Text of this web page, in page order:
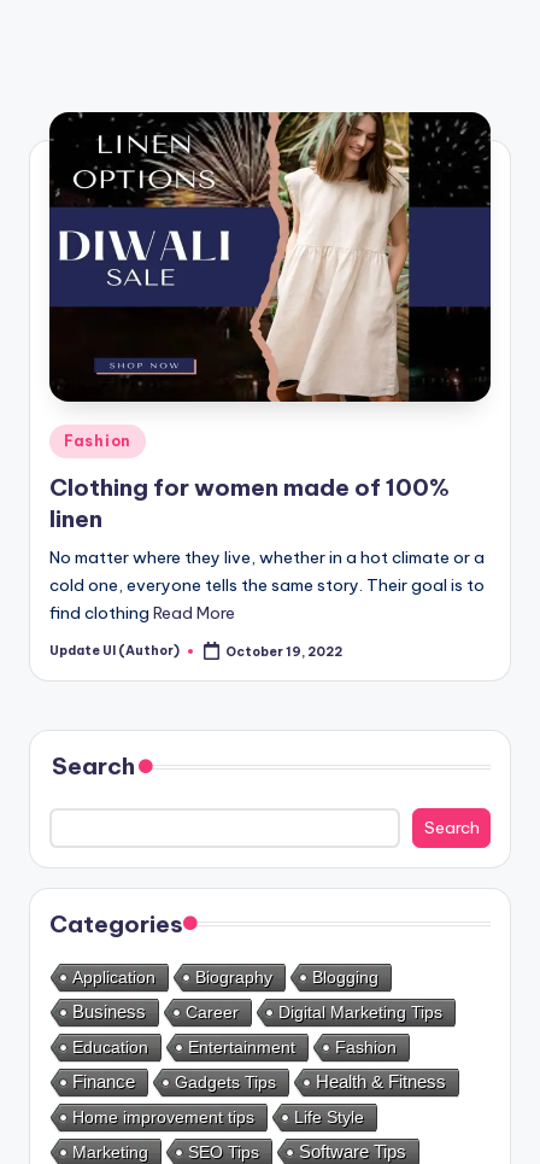
Posted
in
Fashion
Clothing for women made of 100%
linen
No matter where they live, whether in a hot climate or a
cold one, everyone tells the same story. Their goal is to
find clothing Read More
Posted
Update UI (Author) October 19, 2022
Search
Search
Categories
Application Biography Blogging
Business Career
Digital Marketing Tips
Education
Entertainment
Fashion
Finance
Gadgets Tips Health & Fitness
Home improvement tips
Life Style
Marketing
SEO Tips
Software Tips